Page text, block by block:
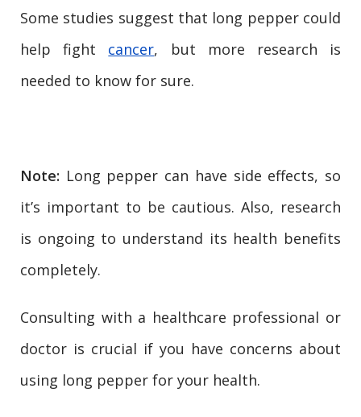
Some studies suggest that long pepper could
help fight cancer, but more research is
needed to know for sure.
Note: Long pepper can have side effects, so
it’s important to be cautious. Also, research
is ongoing to understand its health benefits
completely.
Consulting with a healthcare professional or
doctor is crucial if you have concerns about
using long pepper for your health.